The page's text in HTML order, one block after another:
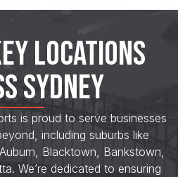
LOCATIONS
SYDNEY
is proud to serve businesses
including suburbs like
Blacktown, Bankstown,
We’re dedicated to ensuring